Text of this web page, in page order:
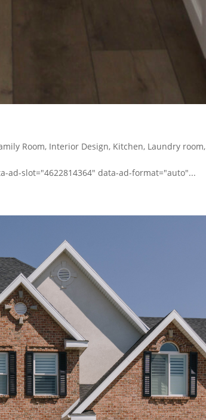
Room, Interior Design, Kitchen, Laundry room,
ad-slot="4622814364" data-ad-format="auto"...